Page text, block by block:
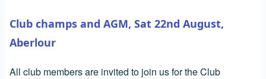
Club champs and AGM, Sat 22nd August,
Aberlour
All club members are invited to join us for the Club